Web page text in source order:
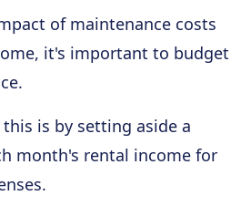
of maintenance costs
it's important to budget
is by setting aside a
month's rental income for